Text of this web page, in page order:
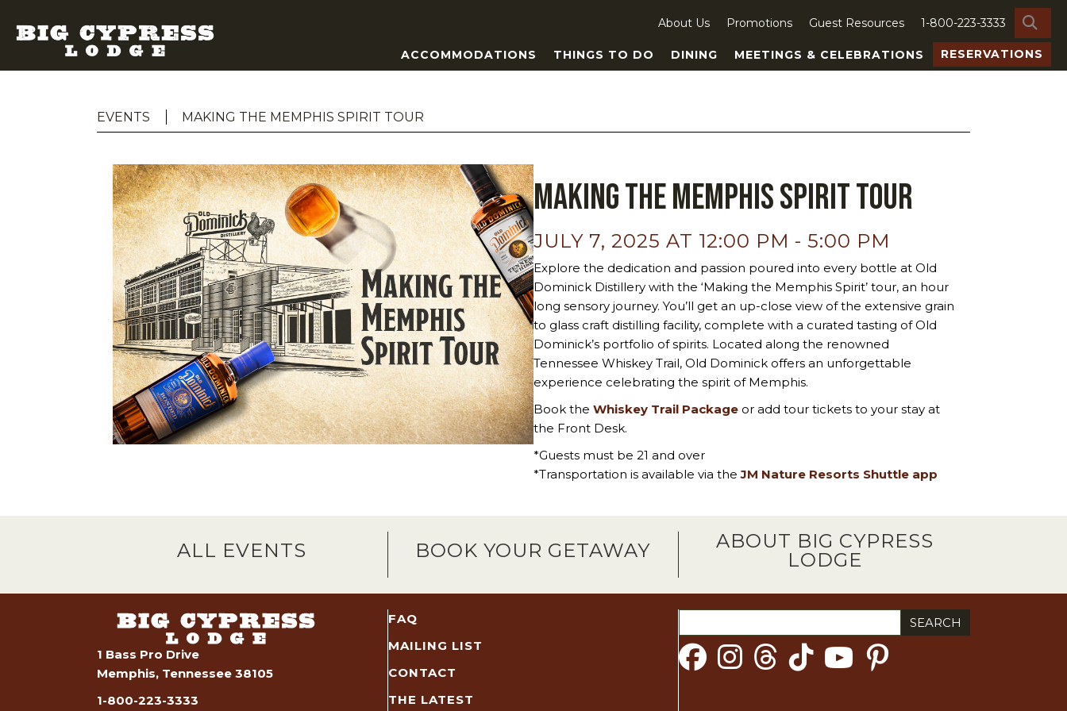
About Us Promotions Guest Resources 1-800-223-3333
ACCOMMODATIONS THINGS TO DO DINING MEETINGS & CELEBRATIONS RESERVATIONS
EVENTS MAKING THE MEMPHIS SPIRIT TOUR
Making the Memphis Spirit Tour
JULY 7, 2025 AT 12:00 PM - 5:00 PM
Explore the dedication and passion poured into every bottle at Old
Dominick Distillery with the ‘Making the Memphis Spirit’ tour, an hour
long sensory journey. You’ll get an up-close view of the extensive grain
to glass craft distilling facility, complete with a curated tasting of Old
Dominick’s portfolio of spirits. Located along the renowned
Tennessee Whiskey Trail, Old Dominick offers an unforgettable
experience celebrating the spirit of Memphis.
Book the Whiskey Trail Package or add tour tickets to your stay at
the Front Desk.
*Guests must be 21 and over
*Transportation is available via theJM Nature Resorts Shuttle app
ALL EVENTS BOOK YOUR GETAWAY
ABOUT BIG CYPRESS
LODGE
1 Bass Pro Drive
Memphis, Tennessee 38105
1-800-223-3333
FAQ
MAILING LIST
CONTACT
THE LATEST
for: